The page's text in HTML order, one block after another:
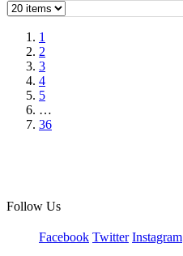
1
2
3
4
5
…
36
Follow Us
Facebook Twitter Instagram